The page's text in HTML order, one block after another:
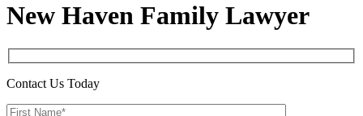
New Haven Family Lawyer
Contact Us Today